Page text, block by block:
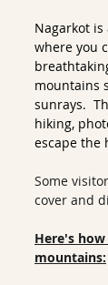
Nagarkot
where you
mountains
sunrays.
hiking,
escape the
Some
cover and
Here's
mountains: